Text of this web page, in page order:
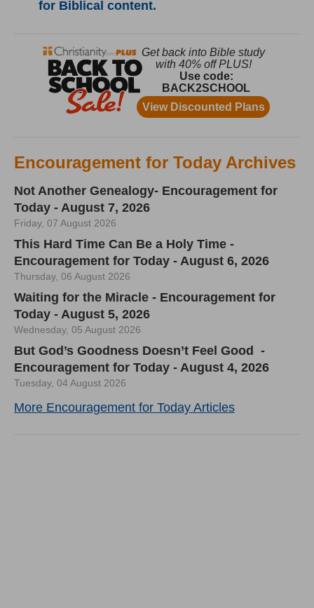
for Biblical content.
Encouragement for Today Archives
Not Another Genealogy- Encouragement for
Today - August 7, 2026
Friday, 07 August 2026
This Hard Time Can Be a Holy Time -
Encouragement for Today - August 6, 2026
Thursday, 06 August 2026
Waiting for the Miracle - Encouragement for
Today - August 5, 2026
Wednesday, 05 August 2026
But God’s Goodness Doesn’t Feel Good -
Encouragement for Today - August 4, 2026
Tuesday, 04 August 2026
More Encouragement for Today Articles